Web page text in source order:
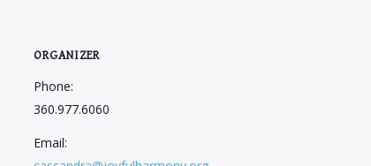
ORGANIZER
Phone:
360.977.6060
Email: